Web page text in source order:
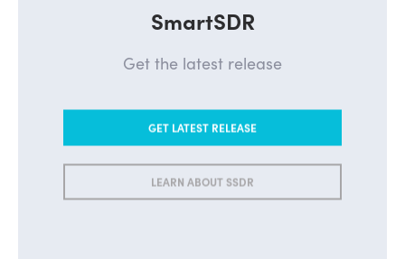
SmartSDR
Get the latest release
GET LATEST RELEASE
LEARN ABOUT SSDR